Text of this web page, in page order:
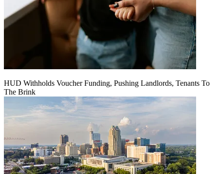
HUD Withholds Voucher Funding, Pushing Landlords, Tenants To
The Brink